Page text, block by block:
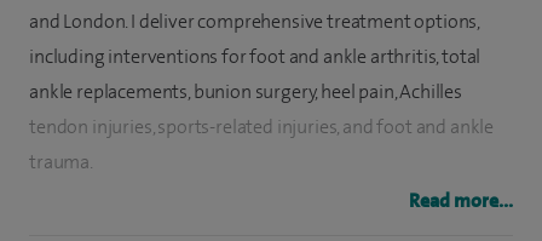
and London. I deliver comprehensive treatment options,
including interventions for foot and ankle arthritis, total
ankle replacements, bunion surgery, heel pain, Achilles
tendon injuries, sports-related injuries, and foot and ankle
trauma.
I also offer ankle arthroscopy, ankle fusion surgery, ankle
Read more...